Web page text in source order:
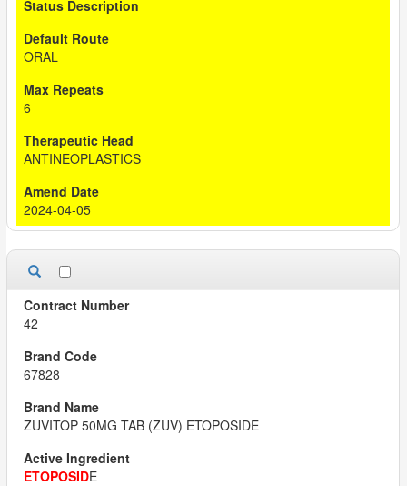
ORAL
6
ANTINEOPLASTICS
2024-04-05
42
67828
ZUVITOP 50MG TAB (ZUV) ETOPOSIDE
ETOPOSIDE